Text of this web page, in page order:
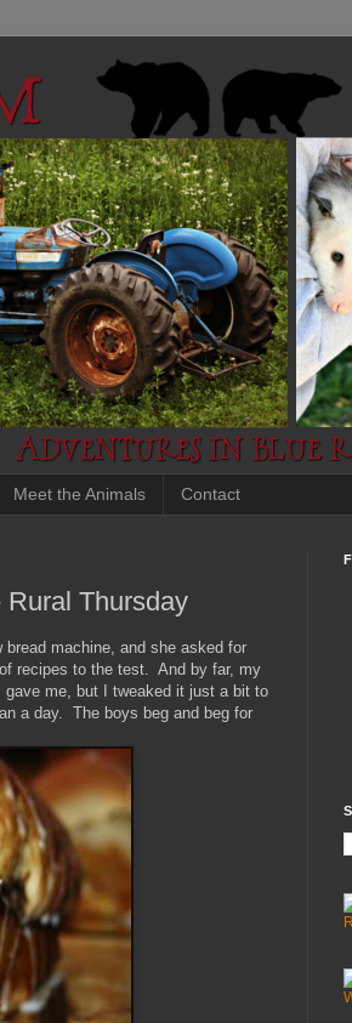
Meet the Animals Contact
Thursday
machine, and she asked for
recipes to the test. And by far, my
me, but I tweaked it just a bit to
a day. The boys beg and beg for